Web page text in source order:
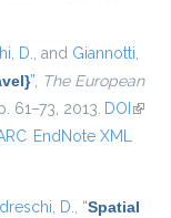
D., and Giannotti,
”, The European
61–73, 2013. DOI (link
EndNote XML
D., “Spatial